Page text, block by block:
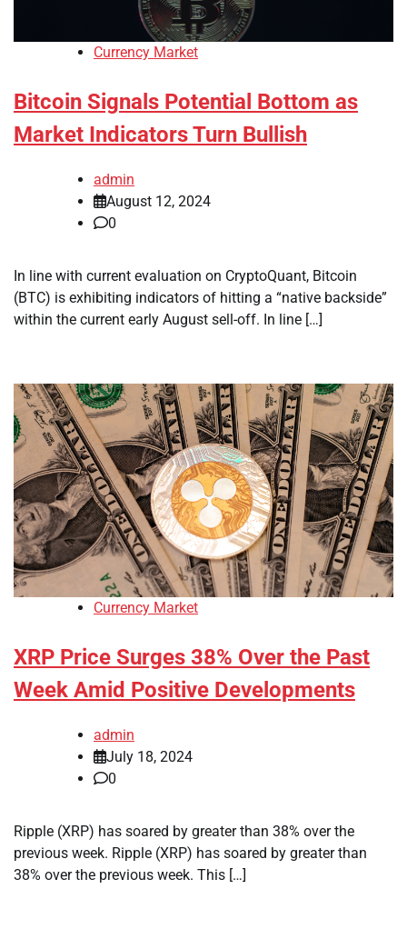
Currency Market
Bitcoin Signals Potential Bottom as
Market Indicators Turn Bullish
admin
August 12, 2024
0
In line with current evaluation on CryptoQuant, Bitcoin
(BTC) is exhibiting indicators of hitting a “native backside”
within the current early August sell-off. In line […]
Currency Market
XRP Price Surges 38% Over the Past
Week Amid Positive Developments
admin
July 18, 2024
0
Ripple (XRP) has soared by greater than 38% over the
previous week. Ripple (XRP) has soared by greater than
38% over the previous week. This […]